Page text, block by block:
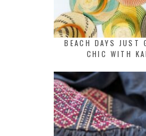
BEACH DAYS JUST
CHIC WITH